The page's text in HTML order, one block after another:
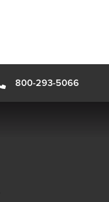
800-293-5066